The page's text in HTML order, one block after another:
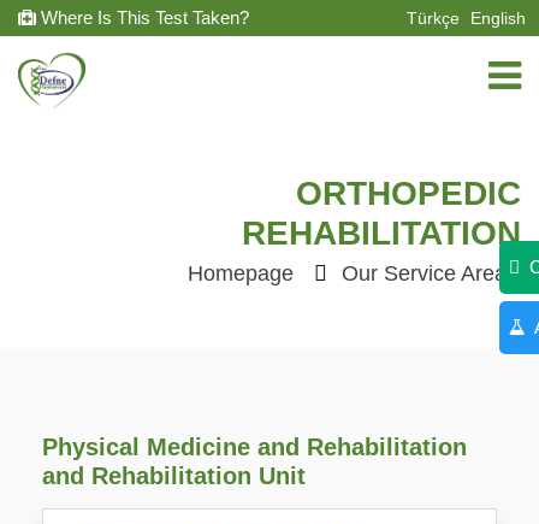
Where Is This Test Taken? Türkçe English
ORTHOPEDIC
REHABILITATION
Homepage Our Service Areas
Physical Medicine and Rehabilitation
and Rehabilitation Unit